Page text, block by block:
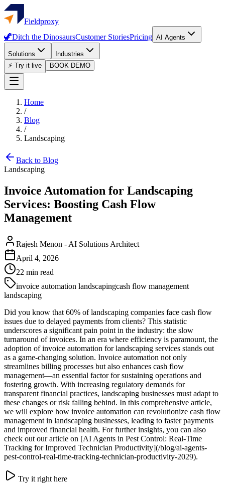
Fieldproxy
🦖Ditch the DinosaursCustomer StoriesPricing AI Agents
Solutions
Industries
⚡ Try it live
BOOK DEMO
Home
/
Blog
/
Landscaping
Back to Blog
Landscaping
Invoice Automation for Landscaping
Services: Boosting Cash Flow
Management
Rajesh Menon - AI Solutions Architect
April 4, 2026
22 min read
invoice automation landscapingcash flow management
landscaping
Did you know that 60% of landscaping companies face cash flow
issues due to delayed payments from clients? This statistic
underscores a significant pain point in the industry: the slow
turnaround of invoices. In an era where efficiency is paramount, the
adoption of invoice automation for landscaping services stands out
as a game-changing solution. Invoice automation not only
streamlines billing processes but also enhances cash flow
management—an essential factor for sustaining operations and
fostering growth. With increasing regulatory demands for
transparent financial practices, landscaping businesses must adapt to
these changes or risk falling behind. In this comprehensive article,
we will explore how invoice automation can revolutionize cash flow
management in landscaping businesses, leading to faster payments
and improved financial health. For further insights, you can also
check out our article on [AI Agents in Pest Control: Real-Time
Tracking for Improved Technician Productivity](/blog/ai-agents-
pest-control-real-time-tracking-technician-productivity-2029).
Try it right here